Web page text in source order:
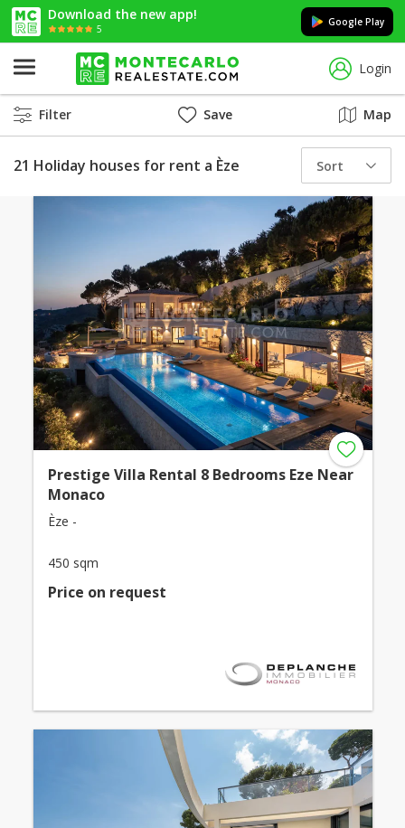
Download the new app!
5
Google Play
Login
Filter Save Map
21 Holiday houses for rent a Èze Sort
Prestige Villa Rental 8 Bedrooms Eze Near
Monaco
Èze -
450 sqm
Price on request